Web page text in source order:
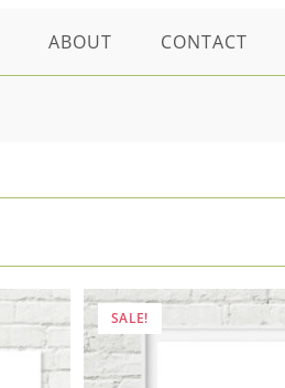
ABOUT CONTACT
SALE!